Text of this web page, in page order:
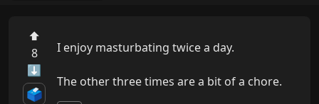
⬆
8
⬇
🗳️
I enjoy masturbating twice a day.
The other three times are a bit of a chore.